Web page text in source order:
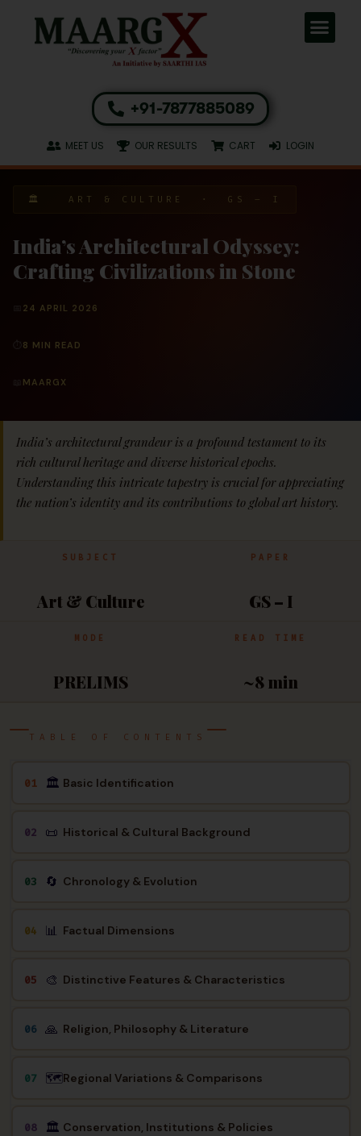
+91-7877885089
MEET US OUR RESULTS CART LOGIN
🏛 ART & CULTURE · GS – I
India’s Architectural Odyssey:
Crafting Civilizations in Stone
24 APRIL 2026
8 MIN READ
MAARGX
India’s architectural grandeur is a profound testament to its
rich cultural heritage and diverse historical epochs.
Understanding this intricate tapestry is crucial for appreciating
the nation’s identity and its contributions to global art history.
SUBJECT
Art & Culture
PAPER
GS – I
MODE
PRELIMS
READ TIME
~8 min
TABLE OF CONTENTS
01 🏛 Basic Identification
02 📜 Historical & Cultural Background
03 🔄 Chronology & Evolution
04 📊 Factual Dimensions
05 🎨 Distinctive Features & Characteristics
06 🙏 Religion, Philosophy & Literature
07 🗺️Regional Variations & Comparisons
08 🏛️ Conservation, Institutions & Policies